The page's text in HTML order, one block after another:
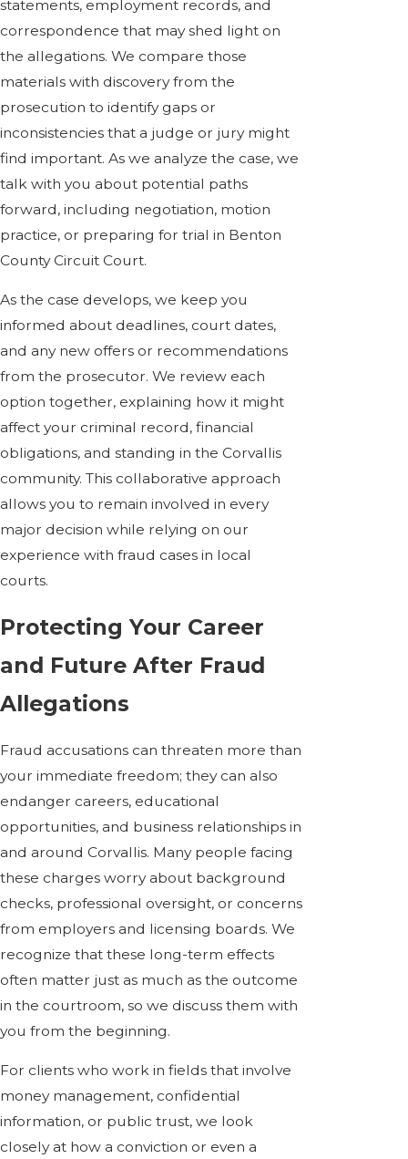
statements, employment records, and
correspondence that may shed light on
the allegations. We compare those
materials with discovery from the
prosecution to identify gaps or
inconsistencies that a judge or jury might
find important. As we analyze the case, we
talk with you about potential paths
forward, including negotiation, motion
practice, or preparing for trial in Benton
County Circuit Court.
As the case develops, we keep you
informed about deadlines, court dates,
and any new offers or recommendations
from the prosecutor. We review each
option together, explaining how it might
affect your criminal record, financial
obligations, and standing in the Corvallis
community. This collaborative approach
allows you to remain involved in every
major decision while relying on our
experience with fraud cases in local
courts.
Protecting Your Career
and Future After Fraud
Allegations
Fraud accusations can threaten more than
your immediate freedom; they can also
endanger careers, educational
opportunities, and business relationships in
and around Corvallis. Many people facing
these charges worry about background
checks, professional oversight, or concerns
from employers and licensing boards. We
recognize that these long-term effects
often matter just as much as the outcome
in the courtroom, so we discuss them with
you from the beginning.
For clients who work in fields that involve
money management, confidential
information, or public trust, we look
closely at how a conviction or even a